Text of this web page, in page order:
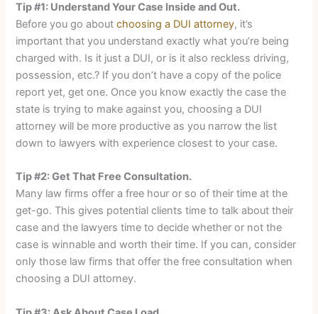
Tip #1: Understand Your Case Inside and Out.
Before you go aboutchoosing a DUI attorney, it’s
important that you understand exactly what you’re being
charged with. Is it just a DUI, or is it also reckless driving,
possession, etc.? If you don’t have a copy of the police
report yet, get one. Once you know exactly the case the
state is trying to make against you, choosing a DUI
attorney will be more productive as you narrow the list
down to lawyers with experience closest to your case.
Tip #2: Get That Free Consultation.
Many law firms offer a free hour or so of their time at the
get-go. This gives potential clients time to talk about their
case and the lawyers time to decide whether or not the
case is winnable and worth their time. If you can, consider
only those law firms that offer the free consultation when
choosing a DUI attorney.